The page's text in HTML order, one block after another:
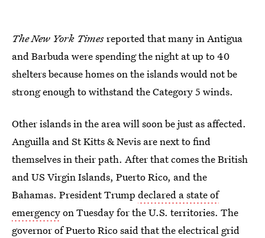
The New York Timesreported that many in Antigua
and Barbuda were spending the night at up to 40
shelters because homes on the islands would not be
strong enough to withstand the Category 5 winds.
Other islands in the area will soon be just as affected.
Anguilla and St Kitts & Nevis are next to find
themselves in their path. After that comes the British
and US Virgin Islands, Puerto Rico, and the
Bahamas. President Trump declared a state of
emergencyon Tuesday for the U.S. territories. The
governor of Puerto Rico said that the electrical grid